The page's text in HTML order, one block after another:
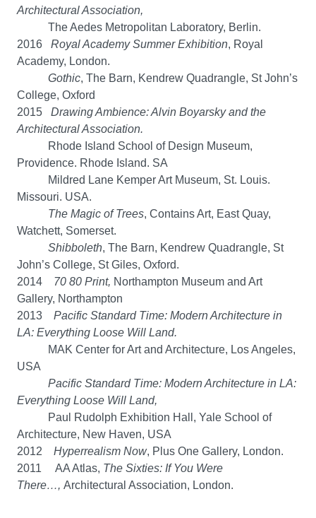
Architectural Association,
The Aedes Metropolitan Laboratory, Berlin.
2016 Royal Academy Summer Exhibition, Royal
Academy, London.
Gothic, The Barn, Kendrew Quadrangle, St John’s
College, Oxford
2015
Drawing Ambience: Alvin Boyarsky and the
Architectural Association.
Rhode Island School of Design Museum,
Providence. Rhode Island. SA
Mildred Lane Kemper Art Museum, St. Louis.
Missouri. USA.
The Magic of Trees, Contains Art, East Quay,
Watchett, Somerset.
Shibboleth, The Barn, Kendrew Quadrangle, St
John’s College, St Giles, Oxford.
2014 70 80 Print, Northampton Museum and Art
Gallery, Northampton
2013 Pacific Standard Time: Modern Architecture in
LA: Everything Loose Will Land.
MAK Center for Art and Architecture, Los Angeles,
USA
Pacific Standard Time: Modern Architecture in LA:
Everything Loose Will Land,
Paul Rudolph Exhibition Hall, Yale School of
Architecture, New Haven, USA
2012 Hyperrealism Now, Plus One Gallery, London.
2011 AA Atlas, The Sixties: If You Were
There…, Architectural Association, London.